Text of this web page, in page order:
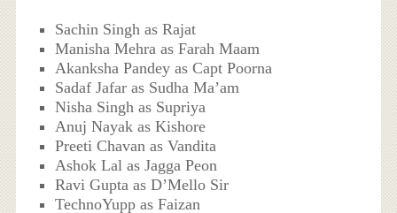
Sachin Singh as Rajat
Manisha Mehra as Farah Maam
Akanksha Pandey as Capt Poorna
Sadaf Jafar as Sudha Ma’am
Nisha Singh as Supriya
Anuj Nayak as Kishore
Preeti Chavan as Vandita
Ashok Lal as Jagga Peon
Ravi Gupta as D’Mello Sir
TechnoYupp as Faizan